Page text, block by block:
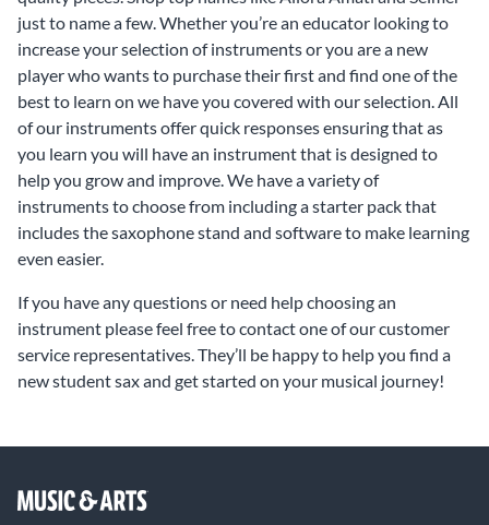
just to name a few. Whether you’re an educator looking to
increase your selection of instruments or you are a new
player who wants to purchase their first and find one of the
best to learn on we have you covered with our selection. All
of our instruments offer quick responses ensuring that as
you learn you will have an instrument that is designed to
help you grow and improve. We have a variety of
instruments to choose from including a starter pack that
includes the saxophone stand and software to make learning
even easier.
If you have any questions or need help choosing an
instrument please feel free to contact one of our customer
service representatives. They’ll be happy to help you find a
new student sax and get started on your musical journey!